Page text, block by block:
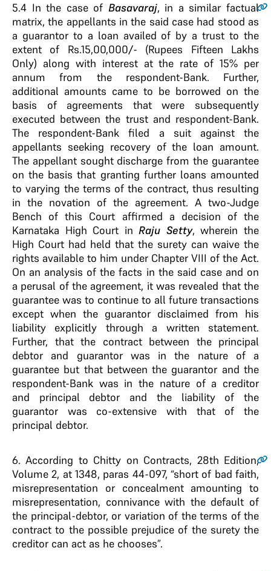
5.4 In the case of Basavaraj, in a similar factual
matrix, the appellants in the said case had stood as
a guarantor to a loan availed of by a trust to the
extent of Rs.15,00,000/- (Rupees Fifteen Lakhs
Only) along with interest at the rate of 15% per
annum from the respondent-Bank. Further,
additional amounts came to be borrowed on the
basis of agreements that were subsequently
executed between the trust and respondent-Bank.
The respondent-Bank filed a suit against the
appellants seeking recovery of the loan amount.
The appellant sought discharge from the guarantee
on the basis that granting further loans amounted
to varying the terms of the contract, thus resulting
in the novation of the agreement. A two-Judge
Bench of this Court affirmed a decision of the
Karnataka High Court inRaju Setty, wherein the
High Court had held that the surety can waive the
rights available to him under Chapter VIII of the Act.
On an analysis of the facts in the said case and on
a perusal of the agreement, it was revealed that the
guarantee was to continue to all future transactions
except when the guarantor disclaimed from his
liability explicitly through a written statement.
Further, that the contract between the principal
debtor and guarantor was in the nature of a
guarantee but that between the guarantor and the
respondent-Bank was in the nature of a creditor
and principal debtor and the liability of the
guarantor was co-extensive with that of the
principal debtor.
6. According to Chitty on Contracts, 28th Edition,
Volume 2, at 1348, paras 44-097, “short of bad faith,
misrepresentation or concealment amounting to
misrepresentation, connivance with the default of
the principal-debtor, or variation of the terms of the
contract to the possible prejudice of the surety the
creditor can act as he chooses”.